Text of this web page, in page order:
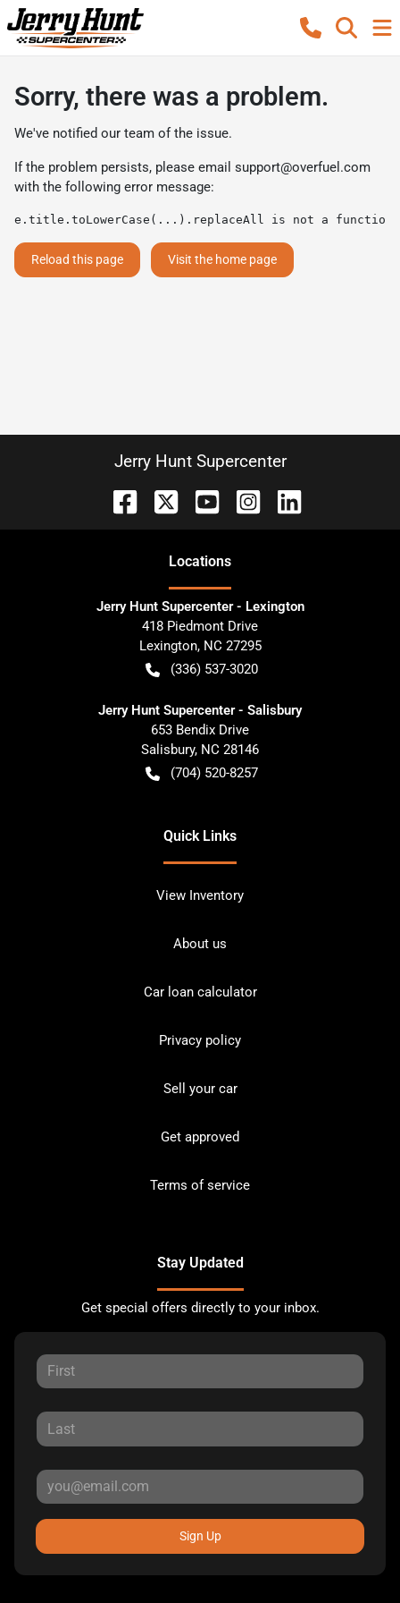
Sorry, there was a problem.
We've notified our team of the issue.
If the problem persists, please email support@overfuel.com
with the following error message:
e.title.toLowerCase(...).replaceAll is not a function
Reload this page Visit the home page
Jerry Hunt Supercenter
Locations
Jerry Hunt Supercenter - Lexington
418 Piedmont Drive
Lexington, NC 27295
(336) 537-3020
Jerry Hunt Supercenter - Salisbury
653 Bendix Drive
Salisbury, NC 28146
(704) 520-8257
Quick Links
View Inventory
About us
Car loan calculator
Privacy policy
Sell your car
Get approved
Terms of service
Stay Updated
Get special offers directly to your inbox.
Sign Up